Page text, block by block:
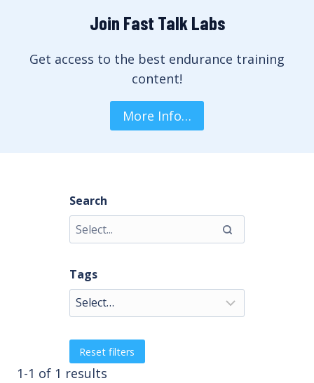
Join Fast Talk Labs
Get access to the best endurance training
content!
More Info…
Search
Tags
Reset filters
1-1 of 1 results